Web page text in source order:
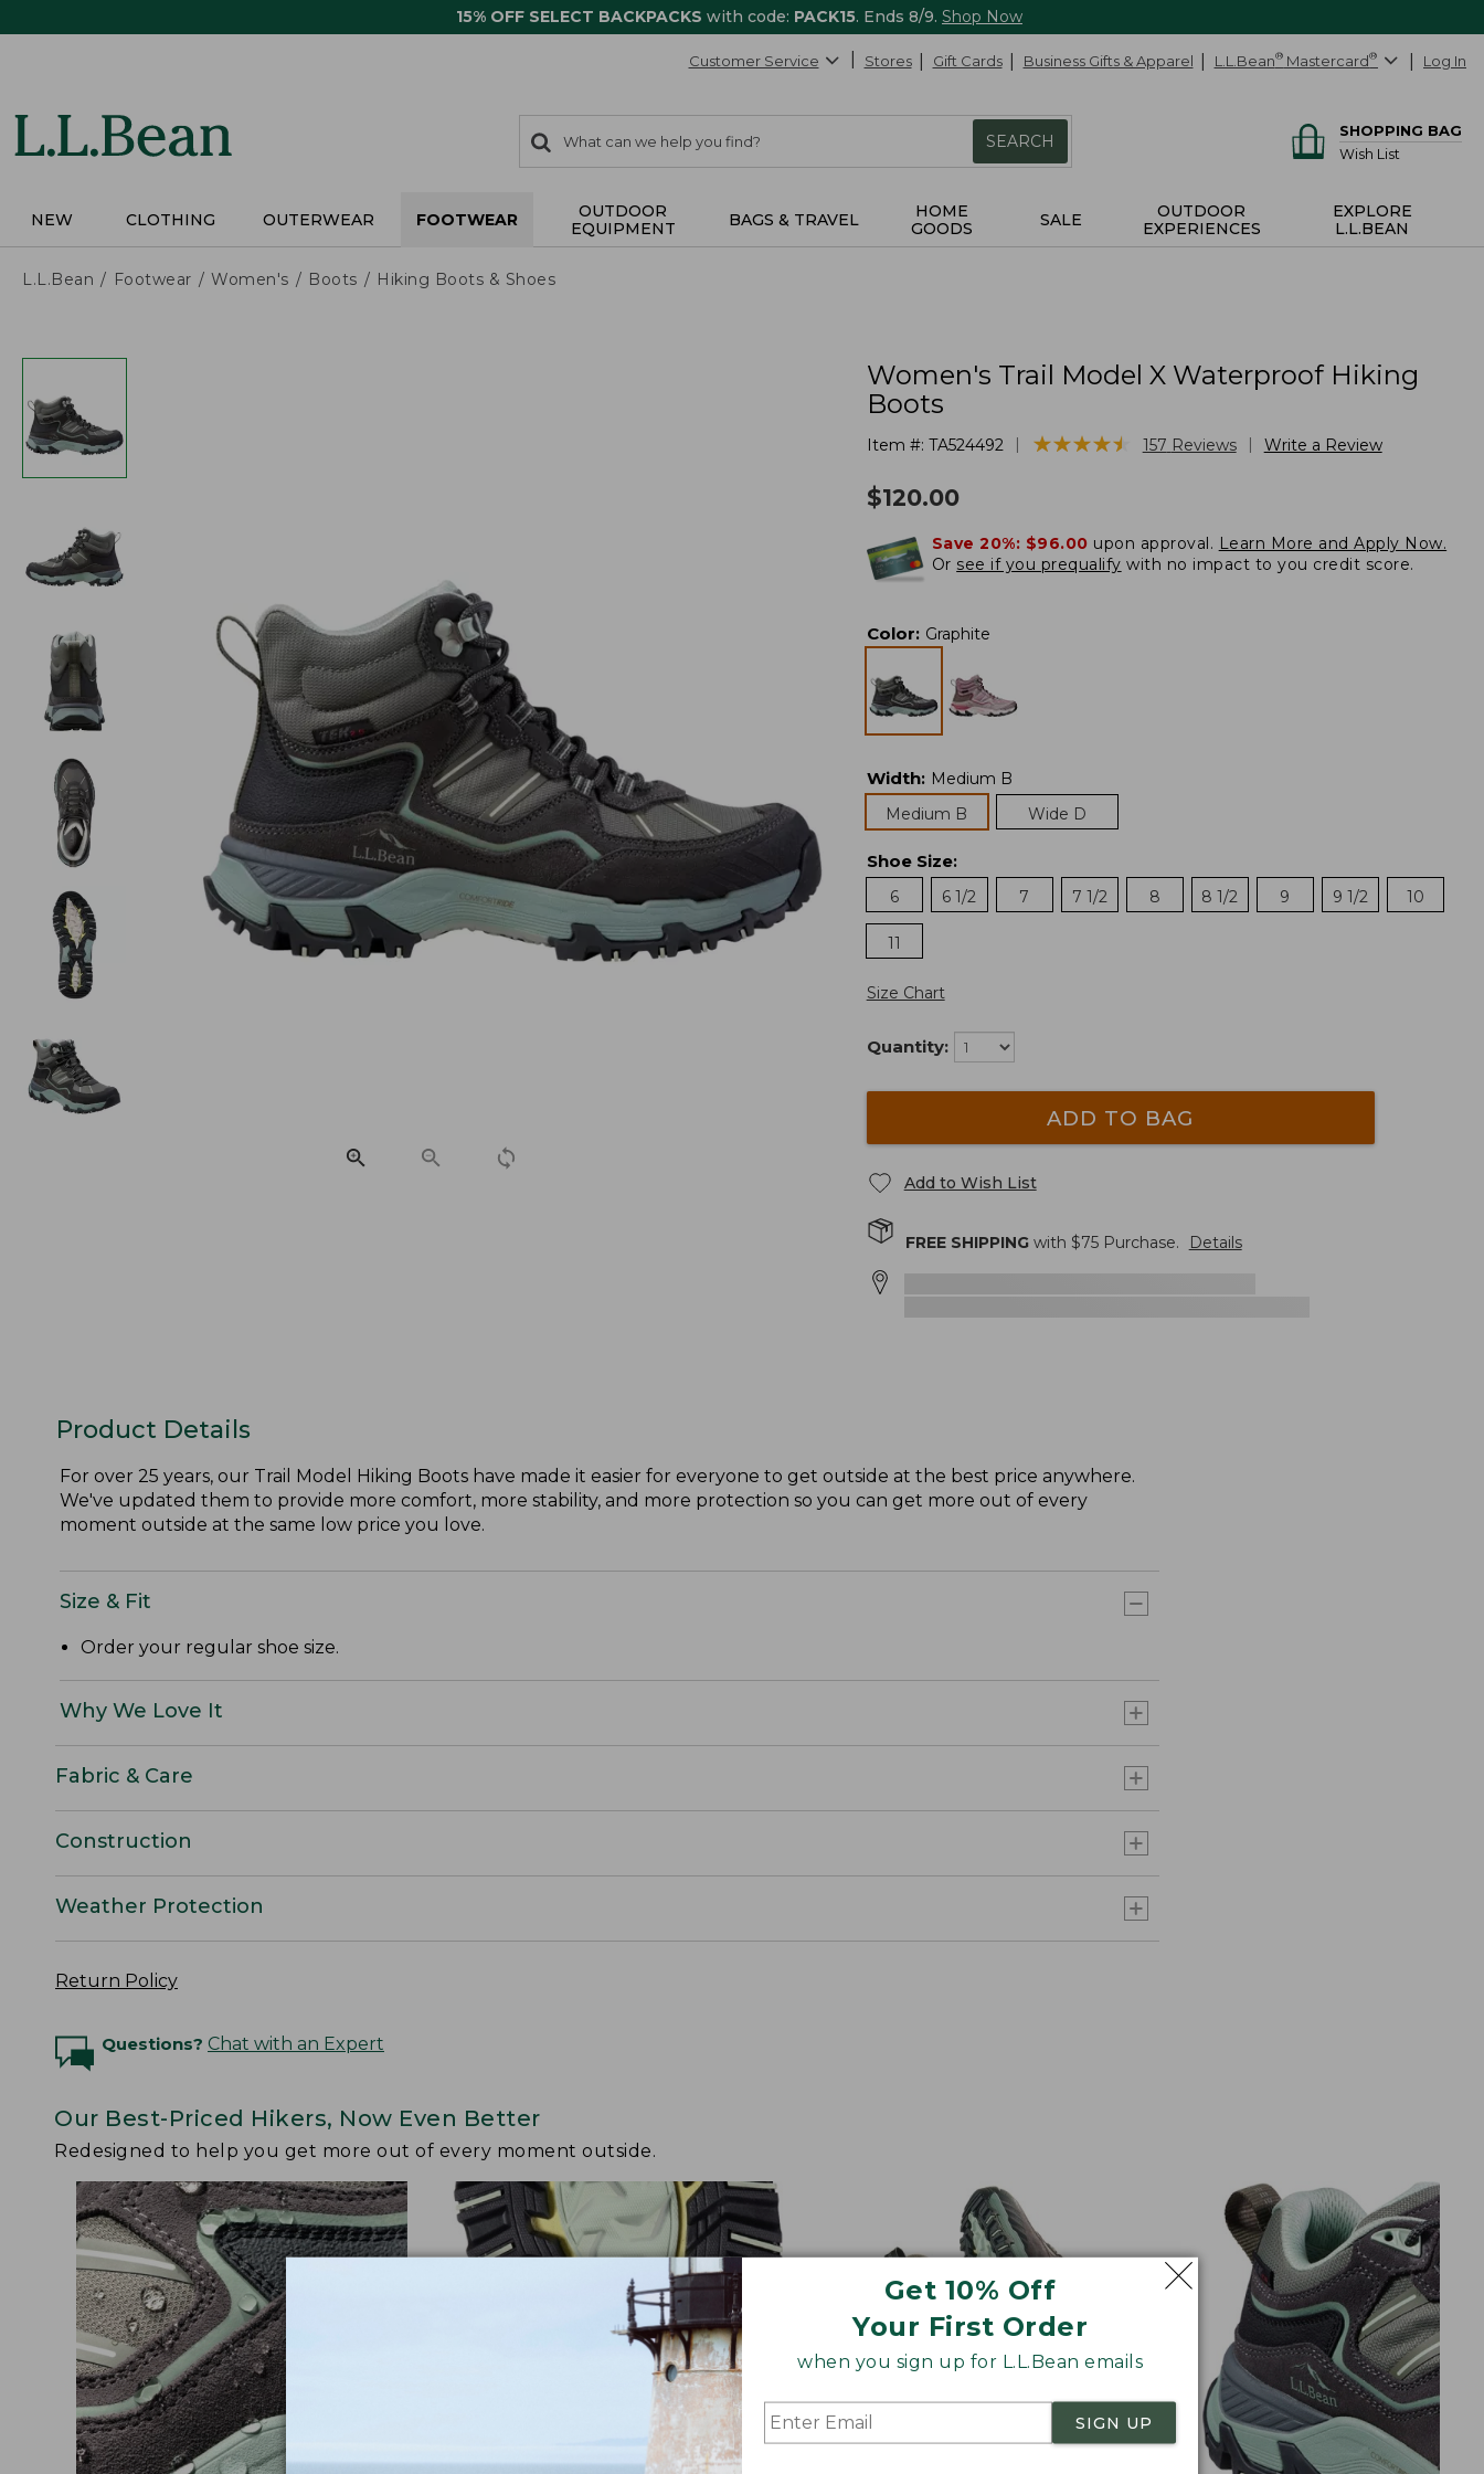
15% OFF SELECT BACKPACKS with code: PACK15. Ends 8/9. Shop Now
Get 10% Off
Your First Order
when you sign up for L.L.Bean emails
SIGN UP
Customer Service Stores Gift Cards Business Gifts & Apparel L.L.Bean® Mastercard® Log In
search
items
Search:
SEARCH
SHOPPING BAG
Wish List
NEW CLOTHING OUTERWEAR FOOTWEAR
OUTDOOR
EQUIPMENT
BAGS & TRAVEL
HOME
GOODS
SALE
OUTDOOR
EXPERIENCES
EXPLORE
L.L.BEAN
L.L.Bean Footwear Women's Boots Hiking Boots & Shoes
Women's Trail Model X Waterproof Hiking
Boots
Item #: TA524492 ★★★★★
★★★★★ 157 Reviews Write a Review
$120.00
Save 20%: $96.00 upon approval. Learn More and Apply Now.
Or see if you prequalify with no impact to you credit score.
Color: Graphite
Width: Medium B
Medium B
Wide D
Shoe Size:
6
6 1/2 7 7 1/2 8 8 1/2 9 9 1/2 10
11
Size Chart
Quantity:
ADD TO BAG
Add to Wish List
FREE SHIPPINGwith $75Purchase. Details
Product Details
For over 25 years, our Trail Model Hiking Boots have made it easier for everyone to get outside at the best price anywhere.
We've updated them to provide more comfort, more stability, and more protection so you can get more out of every
moment outside at the same low price you love.
Size & Fit
Order your regular shoe size.
Why We Love It
Fabric & Care
Construction
Weather Protection
Return Policy
Questions? Chat with an Expert
Our Best-Priced Hikers, Now Even Better
Redesigned to help you get more out of every moment outside.